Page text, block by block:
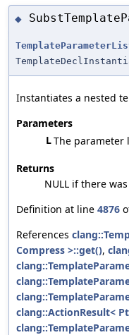
◆
Instantiates a nested
Parameters
LThe parameter
Returns
NULL if there
Definition at line 4876
References
Compress >::get(),
clang::ActionResult<